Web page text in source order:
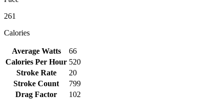
261
Calories
Average Watts
66
Calories Per Hour 520
Stroke Rate
20
Stroke Count
799
Drag Factor
102